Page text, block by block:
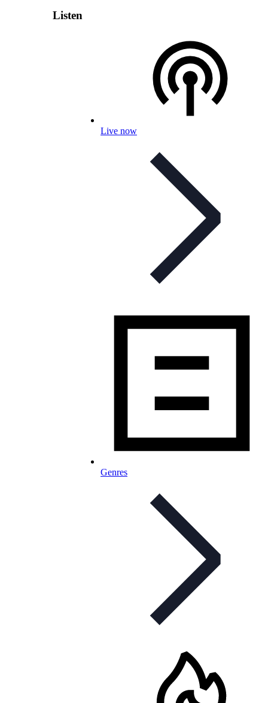
Listen
Live now
Genres